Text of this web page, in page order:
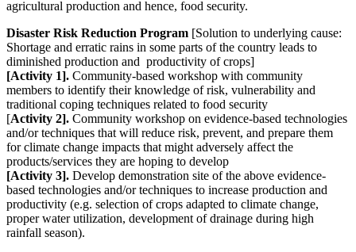
agricultural production and hence, food security.
Disaster Risk Reduction Program [Solution to underlying cause:
Shortage and erratic rains in some parts of the country leads to
diminished production and productivity of crops]
[Activity 1]. Community-based workshop with community
members to identify their knowledge of risk, vulnerability and
traditional coping techniques related to food security
[Activity 2]. Community workshop on evidence-based technologies
and/or techniques that will reduce risk, prevent, and prepare them
for climate change impacts that might adversely affect the
products/services they are hoping to develop
[Activity 3]. Develop demonstration site of the above evidence-
based technologies and/or techniques to increase production and
productivity (e.g. selection of crops adapted to climate change,
proper water utilization, development of drainage during high
rainfall season).